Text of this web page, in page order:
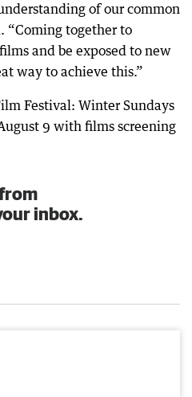
of our common
“Coming together to
and be exposed to new
way to achieve this.”
Festival: Winter Sundays
9 with films screening
inbox.